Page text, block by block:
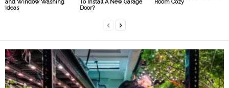
and Window Washing
Ideas
To Install A New Garage
Door?
Room Cozy